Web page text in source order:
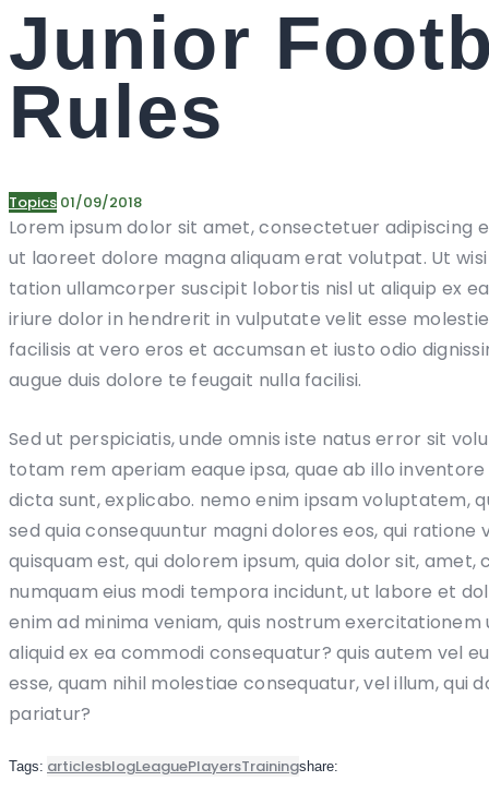
Junior
Rules
Topics 01/09/2018
Lorem ipsum dolor sit amet, consectetuer adipiscing
ut laoreet dolore magna aliquam erat volutpat. Ut
tation ullamcorper suscipit lobortis nisl ut aliquip ex
iriure dolor in hendrerit in vulputate velit esse
facilisis at vero eros et accumsan et iusto odio
augue duis dolore te feugait nulla facilisi.
Sed ut perspiciatis, unde omnis iste natus error sit
totam rem aperiam eaque ipsa, quae ab illo
dicta sunt, explicabo. nemo enim ipsam voluptatem,
sed quia consequuntur magni dolores eos, qui
quisquam est, qui dolorem ipsum, quia dolor sit,
numquam eius modi tempora incidunt, ut labore et
enim ad minima veniam, quis nostrum
aliquid ex ea commodi consequatur? quis autem vel
esse, quam nihil molestiae consequatur, vel illum, qui
pariatur?
Tags: articlesblogLeaguePlayersTrainingshare: